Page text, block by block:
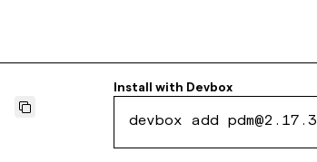
Install with Devbox
devbox add pdm@2.17.3